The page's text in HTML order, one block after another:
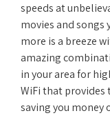
speeds at
movies and songs
more is a breeze
amazing
in your area for
WiFi that provides
saving you money